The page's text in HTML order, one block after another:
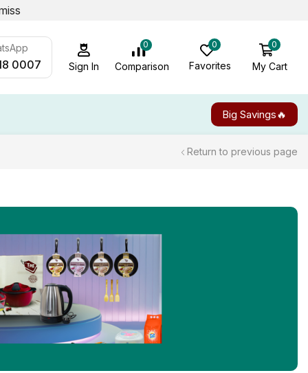
0007 Sign In
0
Comparison
0
Favorites
0
My Cart
Big Savings🔥
Return to previous page